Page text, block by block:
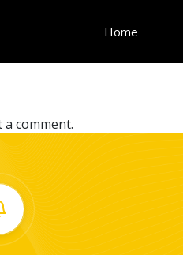
Home
comment.